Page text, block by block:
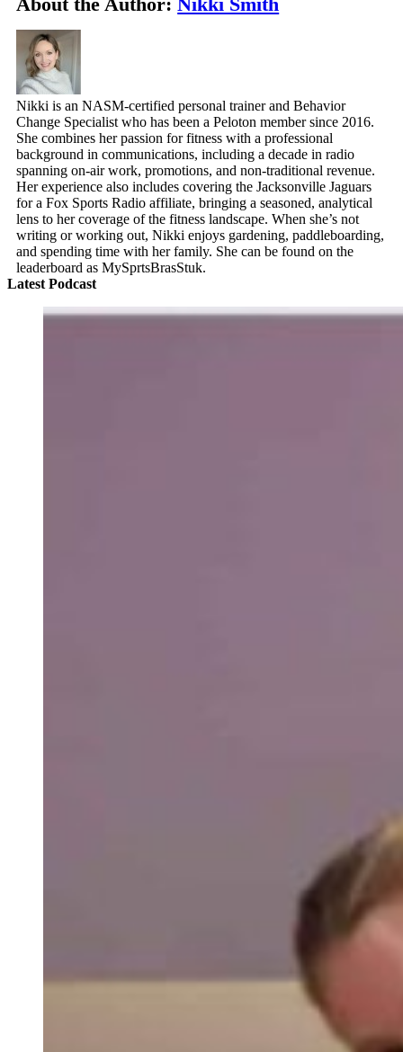
Nikki is an NASM-certified personal trainer and Behavior
Change Specialist who has been a Peloton member since 2016.
She combines her passion for fitness with a professional
background in communications, including a decade in radio
spanning on-air work, promotions, and non-traditional revenue.
Her experience also includes covering the Jacksonville Jaguars
for a Fox Sports Radio affiliate, bringing a seasoned, analytical
lens to her coverage of the fitness landscape. When she’s not
writing or working out, Nikki enjoys gardening, paddleboarding,
and spending time with her family. She can be found on the
leaderboard as MySprtsBrasStuk.
Latest Podcast